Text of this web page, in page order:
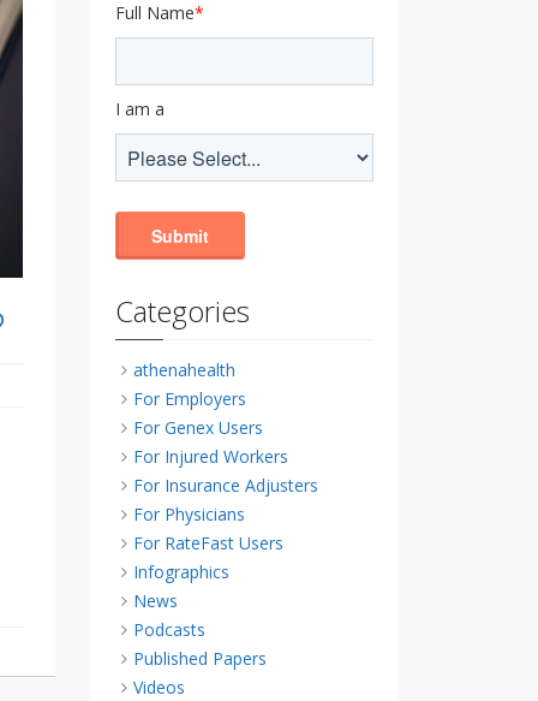
Full Name*
I am a
Categories
athenahealth
For Employers
For Genex Users
For Injured Workers
For Insurance Adjusters
For Physicians
For RateFast Users
Infographics
News
Podcasts
Published Papers
Videos